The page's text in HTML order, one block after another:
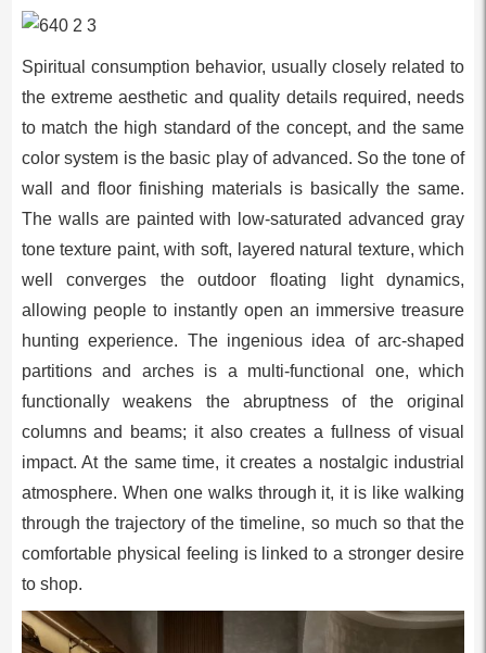
Spiritual consumption behavior, usually closely related to
the extreme aesthetic and quality details required, needs
to match the high standard of the concept, and the same
color system is the basic play of advanced. So the tone of
wall and floor finishing materials is basically the same.
The walls are painted with low-saturated advanced gray
tone texture paint, with soft, layered natural texture, which
well converges the outdoor floating light dynamics,
allowing people to instantly open an immersive treasure
hunting experience. The ingenious idea of arc-shaped
partitions and arches is a multi-functional one, which
functionally weakens the abruptness of the original
columns and beams; it also creates a fullness of visual
impact. At the same time, it creates a nostalgic industrial
atmosphere. When one walks through it, it is like walking
through the trajectory of the timeline, so much so that the
comfortable physical feeling is linked to a stronger desire
to shop.